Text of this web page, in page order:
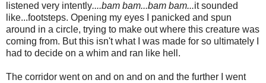
listened very intently....bam bam...bam bam...it sounded
like...footsteps. Opening my eyes I panicked and spun
around in a circle, trying to make out where this creature was
coming from. But this isn't what I was made for so ultimately I
had to decide on a whim and ran like hell.
The corridor went on and on and on and the further I went